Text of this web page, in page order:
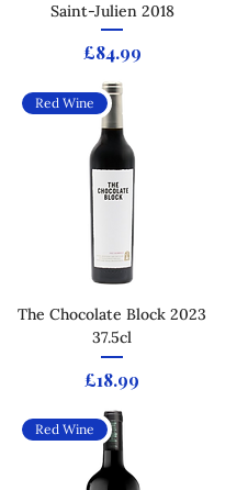
Saint-Julien 2018
Price
£84.99
Red Wine
The Chocolate Block 2023
37.5cl
Price
£18.99
Red Wine